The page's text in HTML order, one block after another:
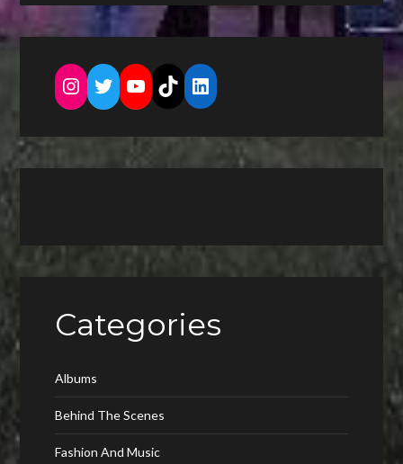
Instagram
Twitter
YouTube
TikTokLinkedIn
Categories
Albums
Behind The Scenes
Fashion And Music